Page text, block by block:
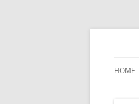
Skip
HOME